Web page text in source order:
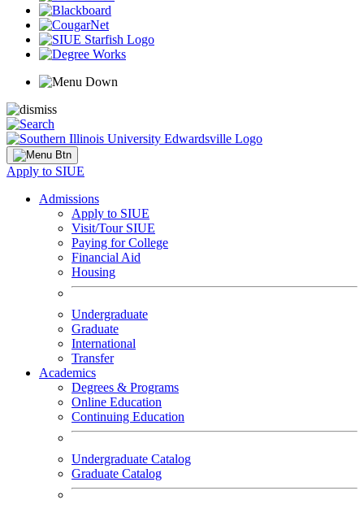
Apply to SIUE
Admissions
Apply to SIUE
Visit/Tour SIUE
Paying for College
Financial Aid
Housing
Undergraduate
Graduate
International
Transfer
Academics
Degrees & Programs
Online Education
Continuing Education
Undergraduate Catalog
Graduate Catalog